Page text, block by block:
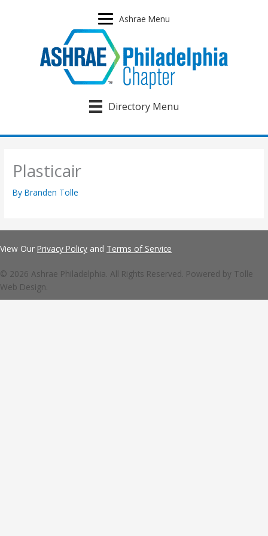
Ashrae Menu
Directory Menu
Plasticair
ByBranden Tolle
View Our Privacy Policy and Terms of Service
© 2026 Ashrae Philadelphia. All Rights Reserved. Powered by Tolle
Web Design.